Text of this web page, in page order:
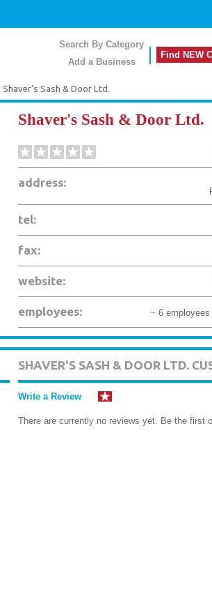
Search By Category
Add a Business
Find NEW
Shaver's Sash & Door Ltd.
Shaver's Sash & Door Ltd.
address:
tel:
fax:
website:
employees: ~ 6
SHAVER'S SASH & DOOR LTD.
Write a Review
There are currently no reviews yet. Be the first